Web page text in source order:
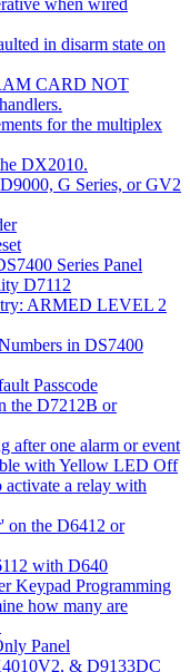
when wired
in disarm state on
CARD NOT
for the multiplex
DX2010.
G Series, or GV2
Series Panel
D7112
ARMED LEVEL 2
in DS7400
Passcode
the D7212B or
after one alarm or event
with Yellow LED Off
a relay with
on the D6412 or
with D640
Keypad Programming
how many are
Panel
& D9133DC